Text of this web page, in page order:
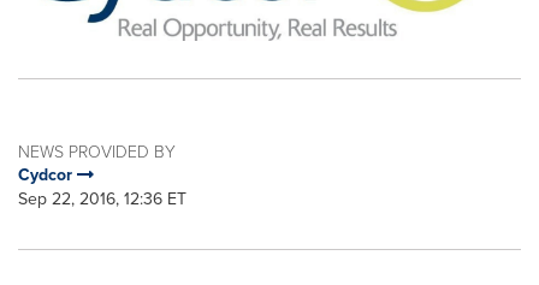
NEWS PROVIDED BY
Cydcor
Sep 22, 2016, 12:36 ET